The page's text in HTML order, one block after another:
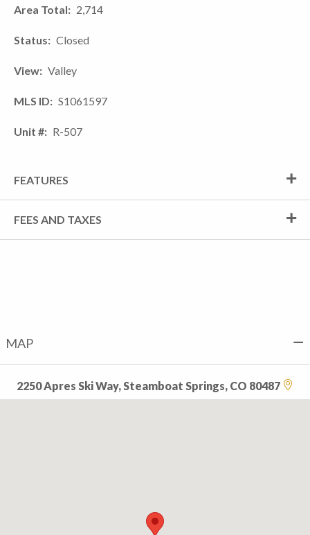
Area Total 2,714
Status Closed
View Valley
MLS ID S1061597
Unit # R-507
FEATURES
FEES AND TAXES
MAP
2250 Apres Ski Way, Steamboat Springs, CO 80487